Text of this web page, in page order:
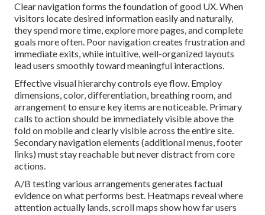
Clear navigation forms the foundation of good UX. When
visitors locate desired information easily and naturally,
they spend more time, explore more pages, and complete
goals more often. Poor navigation creates frustration and
immediate exits, while intuitive, well-organized layouts
lead users smoothly toward meaningful interactions.
Effective visual hierarchy controls eye flow. Employ
dimensions, color, differentiation, breathing room, and
arrangement to ensure key items are noticeable. Primary
calls to action should be immediately visible above the
fold on mobile and clearly visible across the entire site.
Secondary navigation elements (additional menus, footer
links) must stay reachable but never distract from core
actions.
A/B testing various arrangements generates factual
evidence on what performs best. Heatmaps reveal where
attention actually lands, scroll maps show how far users